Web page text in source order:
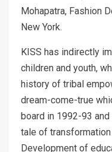
Mohapatra, Fashion
New York.
KISS has indirectly
children and youth,
history of tribal
dream-come-true
board in 1992-93
tale of
Development of